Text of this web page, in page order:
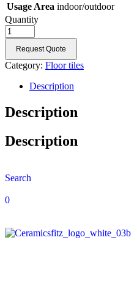
Usage Area indoor/outdoor
Quantity
Request Quote
Category: Floor tiles
Description
Description
Description
Search
0